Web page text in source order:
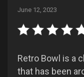
June 12, 2023
Retro Bowl is a
that has been